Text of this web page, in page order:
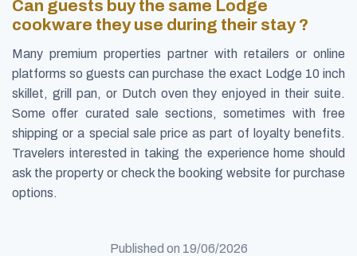
Can guests buy the same Lodge
cookware they use during their stay ?
Many premium properties partner with retailers or online
platforms so guests can purchase the exact Lodge 10 inch
skillet, grill pan, or Dutch oven they enjoyed in their suite.
Some offer curated sale sections, sometimes with free
shipping or a special sale price as part of loyalty benefits.
Travelers interested in taking the experience home should
ask the property or check the booking website for purchase
options.
Published on 19/06/2026